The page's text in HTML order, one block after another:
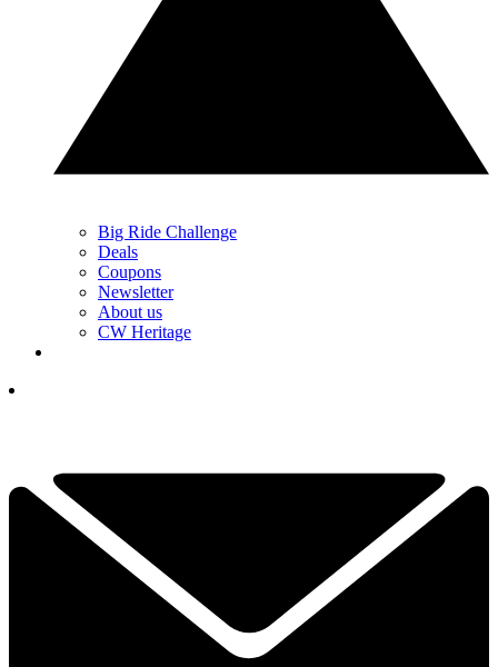
Big Ride Challenge
Deals
Coupons
Newsletter
About us
CW Heritage